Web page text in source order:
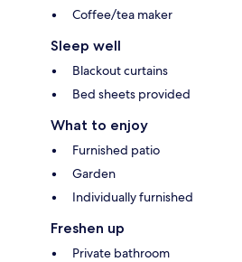
Coffee/tea maker
Sleep well
Blackout curtains
Bed sheets provided
What to enjoy
Furnished patio
Garden
Individually furnished
Freshen up
Private bathroom